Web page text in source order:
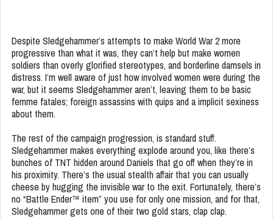
Despite Sledgehammer’s attempts to make World War 2 more
progressive than what it was, they can’t help but make women
soldiers than overly glorified stereotypes, and borderline damsels in
distress. I’m well aware of just how involved women were during the
war, but it seems Sledgehammer aren’t, leaving them to be basic
femme fatales; foreign assassins with quips and a implicit sexiness
about them.
The rest of the campaign progression, is standard stuff.
Sledgehammer makes everything explode around you, like there’s
bunches of TNT hidden around Daniels that go off when they’re in
his proximity. There’s the usual stealth affair that you can usually
cheese by hugging the invisible war to the exit. Fortunately, there’s
no “Battle Ender™ item” you use for only one mission, and for that,
Sledgehammer gets one of their two gold stars, clap clap.